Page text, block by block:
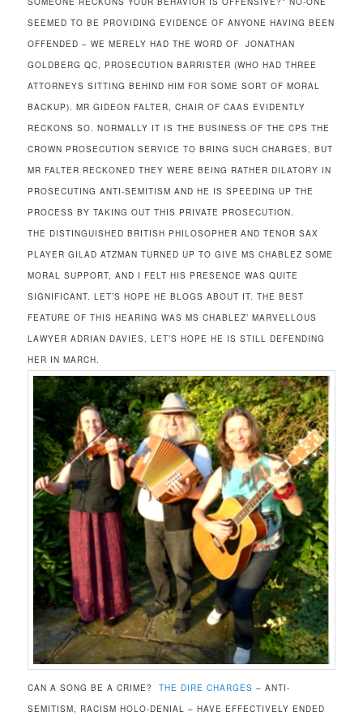
SEEMED TO BE PROVIDING EVIDENCE OF ANYONE HAVING BEEN
OFFENDED – WE MERELY HAD THE WORD OF JONATHAN
GOLDBERG QC, PROSECUTION BARRISTER (WHO HAD THREE
ATTORNEYS SITTING BEHIND HIM FOR SOME SORT OF MORAL
BACKUP). MR GIDEON FALTER, CHAIR OF CAAS EVIDENTLY
RECKONS SO. NORMALLY IT IS THE BUSINESS OF THE CPS THE
CROWN PROSECUTION SERVICE TO BRING SUCH CHARGES, BUT
MR FALTER RECKONED THEY WERE BEING RATHER DILATORY IN
PROSECUTING ANTI-SEMITISM AND HE IS SPEEDING UP THE
PROCESS BY TAKING OUT THIS PRIVATE PROSECUTION.
THE DISTINGUISHED BRITISH PHILOSOPHER AND TENOR SAX
PLAYER GILAD ATZMAN TURNED UP TO GIVE MS CHABLEZ SOME
MORAL SUPPORT, AND I FELT HIS PRESENCE WAS QUITE
SIGNIFICANT. LET’S HOPE HE BLOGS ABOUT IT. THE BEST
FEATURE OF THIS HEARING WAS MS CHABLEZ’ MARVELLOUS
LAWYER ADRIAN DAVIES, LET’S HOPE HE IS STILL DEFENDING
HER IN MARCH.
CAN A SONG BE A CRIME?THE DIRE CHARGES – ANTI-
SEMITISM, RACISM HOLO-DENIAL – HAVE EFFECTIVELY ENDED